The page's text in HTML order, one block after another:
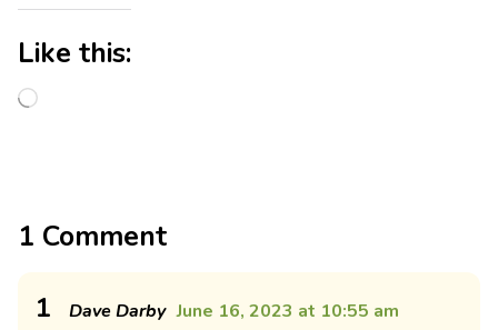
Like this:
1 Comment
1 Dave Darby June 16, 2023 at 10:55 am